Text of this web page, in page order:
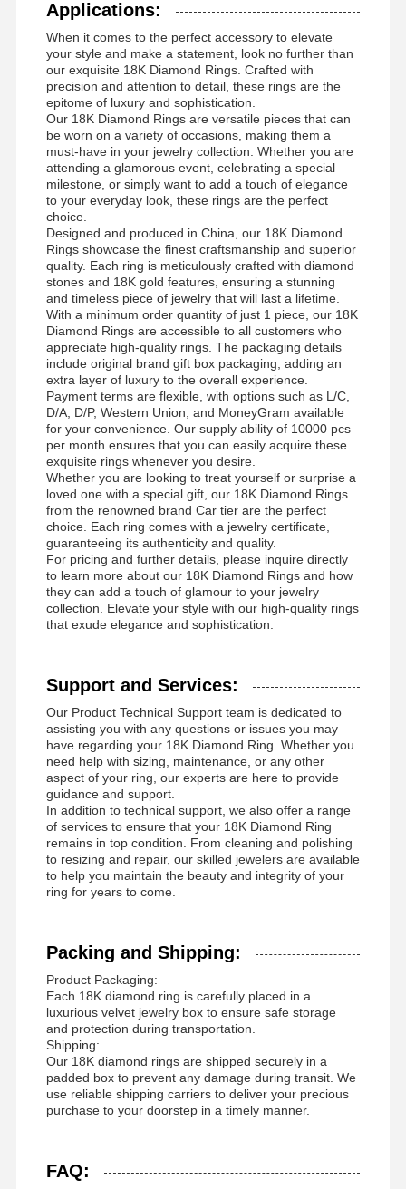
Χρυσαφένιο βραχιόλι
Ακουστικά 18 Καρατίων Χρυσού
18K χρυσή βούρτσα
18K κοσμήματα
14K διαμαντένιο βραχιόλι
14 Καρατινο χρυσό δαχτυλίδι
14CT Χρυσό βραχιόλι
Χρυσό κολιέ 14K
Προσαρμοσμένα κοσμήματα πλατίνης
Applications:
When it comes to the perfect accessory to elevate
your style and make a statement, look no further than
our exquisite 18K Diamond Rings. Crafted with
precision and attention to detail, these rings are the
epitome of luxury and sophistication.
Our 18K Diamond Rings are versatile pieces that can
be worn on a variety of occasions, making them a
must-have in your jewelry collection. Whether you are
attending a glamorous event, celebrating a special
milestone, or simply want to add a touch of elegance
to your everyday look, these rings are the perfect
choice.
Designed and produced in China, our 18K Diamond
Rings showcase the finest craftsmanship and superior
quality. Each ring is meticulously crafted with diamond
stones and 18K gold features, ensuring a stunning
and timeless piece of jewelry that will last a lifetime.
With a minimum order quantity of just 1 piece, our 18K
Diamond Rings are accessible to all customers who
appreciate high-quality rings. The packaging details
include original brand gift box packaging, adding an
extra layer of luxury to the overall experience.
Payment terms are flexible, with options such as L/C,
D/A, D/P, Western Union, and MoneyGram available
for your convenience. Our supply ability of 10000 pcs
per month ensures that you can easily acquire these
exquisite rings whenever you desire.
Whether you are looking to treat yourself or surprise a
loved one with a special gift, our 18K Diamond Rings
from the renowned brand Car tier are the perfect
choice. Each ring comes with a jewelry certificate,
guaranteeing its authenticity and quality.
For pricing and further details, please inquire directly
to learn more about our 18K Diamond Rings and how
they can add a touch of glamour to your jewelry
collection. Elevate your style with our high-quality rings
that exude elegance and sophistication.
Support and Services:
Our Product Technical Support team is dedicated to
assisting you with any questions or issues you may
have regarding your 18K Diamond Ring. Whether you
need help with sizing, maintenance, or any other
aspect of your ring, our experts are here to provide
guidance and support.
In addition to technical support, we also offer a range
of services to ensure that your 18K Diamond Ring
remains in top condition. From cleaning and polishing
to resizing and repair, our skilled jewelers are available
to help you maintain the beauty and integrity of your
ring for years to come.
Packing and Shipping:
Product Packaging:
Each 18K diamond ring is carefully placed in a
luxurious velvet jewelry box to ensure safe storage
and protection during transportation.
Shipping:
Our 18K diamond rings are shipped securely in a
padded box to prevent any damage during transit. We
use reliable shipping carriers to deliver your precious
purchase to your doorstep in a timely manner.
FAQ: